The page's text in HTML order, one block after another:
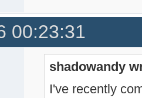
00:23:31
shadowandy
I've recently